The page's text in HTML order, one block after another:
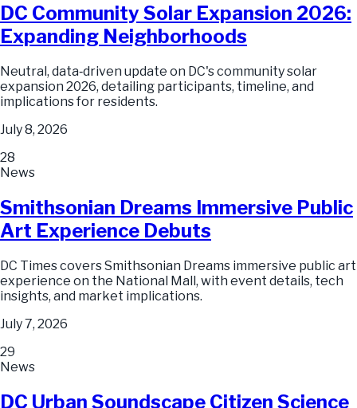
DC Community Solar Expansion 2026:
Expanding Neighborhoods
Neutral, data‑driven update on DC's community solar
expansion 2026, detailing participants, timeline, and
implications for residents.
July 8, 2026
28
News
Smithsonian Dreams Immersive Public
Art Experience Debuts
DC Times covers Smithsonian Dreams immersive public art
experience on the National Mall, with event details, tech
insights, and market implications.
July 7, 2026
29
News
DC Urban Soundscape Citizen Science